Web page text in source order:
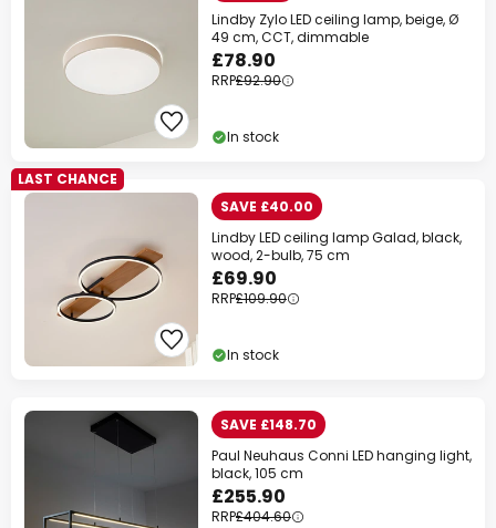
Lindby Zylo LED ceiling lamp, beige, Ø
49 cm, CCT, dimmable
£78.90
RRP£92.90
In stock
LAST CHANCE
SAVE £40.00
Lindby LED ceiling lamp Galad, black,
wood, 2-bulb, 75 cm
£69.90
RRP£109.90
In stock
SAVE £148.70
Paul Neuhaus Conni LED hanging light,
black, 105 cm
£255.90
RRP£404.60